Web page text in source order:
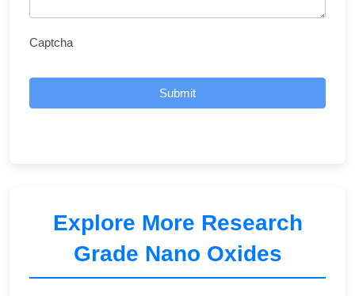
Captcha
Submit
Explore More Research
Grade Nano Oxides